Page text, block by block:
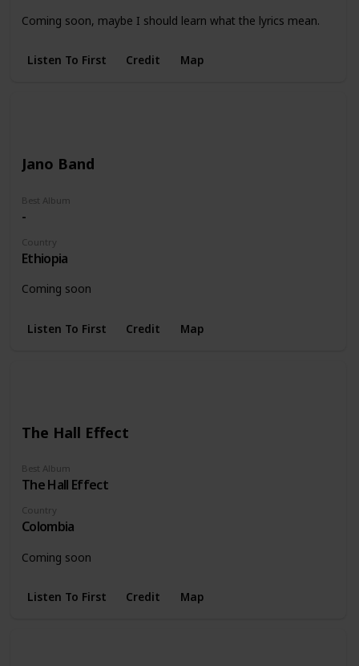
Coming soon, maybe I should learn what the lyrics mean.
Listen To First Credit Map
Jano Band
Country
Ethiopia
Best Album
-
Coming soon
Listen To First Credit Map
The Hall Effect
Country
Colombia
Best Album
The Hall Effect
Coming soon
Listen To First Credit Map